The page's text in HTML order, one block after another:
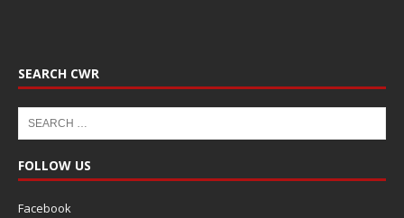
SEARCH CWR
FOLLOW US
Facebook